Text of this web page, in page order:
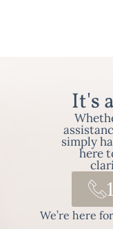
It's
simply
here
We’re here